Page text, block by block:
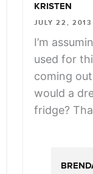
KRISTEN
JULY 22, 2013
I’m
used for
coming
would a
fridge?